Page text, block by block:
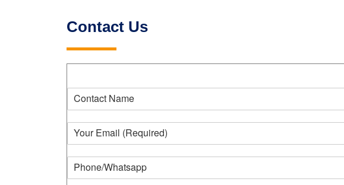
Contact Us